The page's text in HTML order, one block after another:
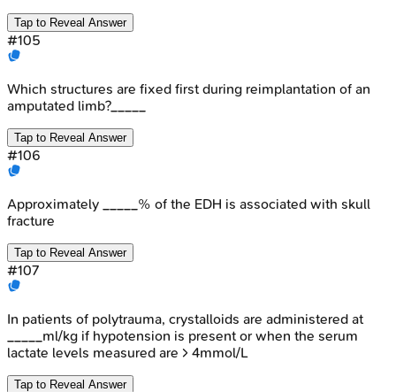
Tap to Reveal Answer
#105
Which structures are fixed first during reimplantation of an
amputated limb?_____
Tap to Reveal Answer
#106
Approximately _____% of the EDH is associated with skull
fracture
Tap to Reveal Answer
#107
In patients of polytrauma, crystalloids are administered at
_____ml/kg if hypotension is present or when the serum
lactate levels measured are > 4mmol/L
Tap to Reveal Answer